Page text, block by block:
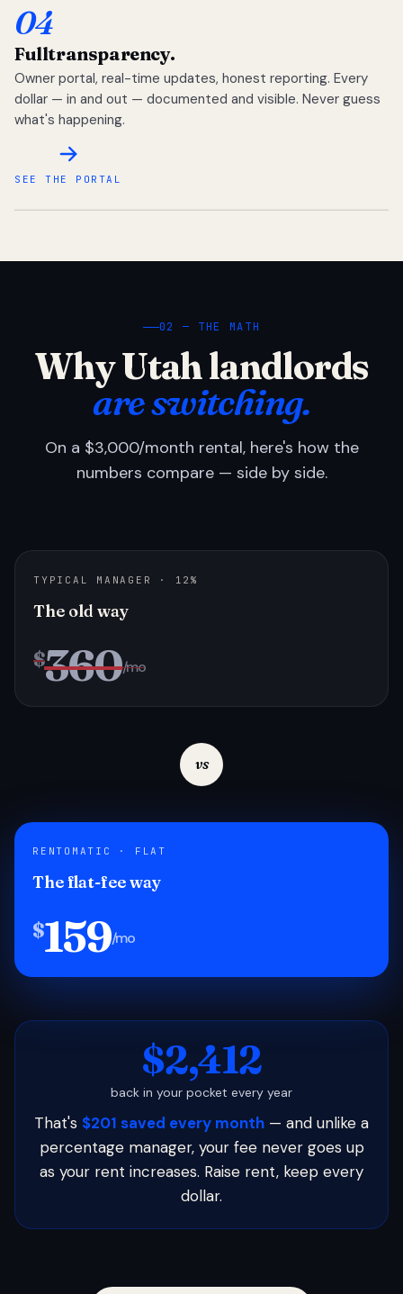
04
Fulltransparency.
Owner portal, real-time updates, honest reporting. Every
dollar — in and out — documented and visible. Never guess
what's happening.
SEE THE PORTAL
02 — THE MATH
Why Utah landlords
are switching.
On a $3,000/month rental, here's how the
numbers compare — side by side.
TYPICAL MANAGER · 12%
The old way
$360/mo
vs
RENTOMATIC · FLAT
The flat-fee way
$159/mo
$2,412
back in your pocket every year
That's $201 saved every month — and unlike a
percentage manager, your fee never goes up
as your rent increases. Raise rent, keep every
dollar.